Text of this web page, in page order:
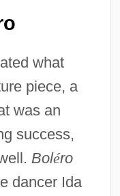
what
piece, a
was an
success,
Boléro
dancer Ida